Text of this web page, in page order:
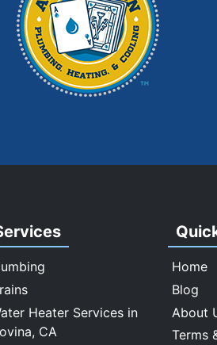
Heater Services in
CA
Home
Blog
About
Terms